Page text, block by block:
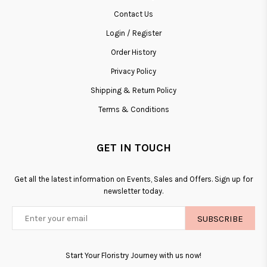
Contact Us
Login / Register
Order History
Privacy Policy
Shipping & Return Policy
Terms & Conditions
GET IN TOUCH
Get all the latest information on Events, Sales and Offers. Sign up for
newsletter today.
SUBSCRIBE
Start Your Floristry Journey with us now!